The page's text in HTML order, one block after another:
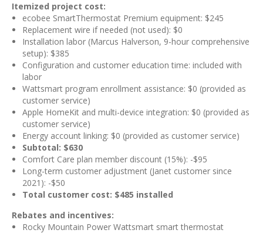
Itemized project cost:
ecobee SmartThermostat Premium equipment: $245
Replacement wire if needed (not used): $0
Installation labor (Marcus Halverson, 9-hour comprehensive
setup): $385
Configuration and customer education time: included with
labor
Wattsmart program enrollment assistance: $0 (provided as
customer service)
Apple HomeKit and multi-device integration: $0 (provided as
customer service)
Energy account linking: $0 (provided as customer service)
Subtotal: $630
Comfort Care plan member discount (15%): -$95
Long-term customer adjustment (Janet customer since
2021): -$50
Total customer cost: $485 installed
Rebates and incentives:
Rocky Mountain Power Wattsmart smart thermostat